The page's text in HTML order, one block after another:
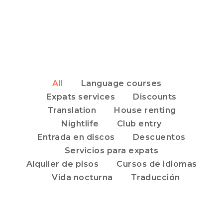
All
Language courses
Expats services
Discounts
Translation
House renting
Nightlife
Club entry
Entrada en discos
Descuentos
Servicios para expats
Alquiler de pisos
Cursos de idiomas
Vida nocturna
Traducción